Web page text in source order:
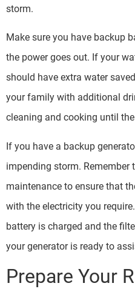
storm.
Make sure you have backup
the power goes out. If your
should have extra water
your family with additional
cleaning and cooking until
If you have a backup
impending storm. Remember
maintenance to ensure that
with the electricity you
battery is charged and the
your generator is ready to
Prepare Your